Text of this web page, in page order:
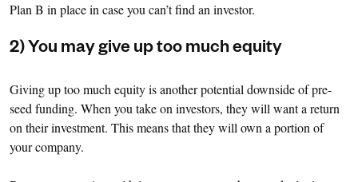
Plan B in place in case you can’t find an investor.
2) You may give up too much equity
Giving up too much equity is another potential downside of pre-
seed funding. When you take on investors, they will want a return
on their investment. This means that they will own a portion of
your company.